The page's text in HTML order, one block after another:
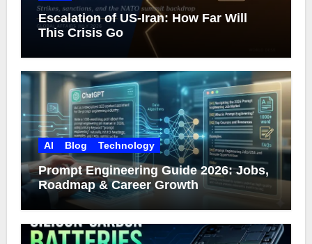
Escalation of US-Iran: How Far Will
This Crisis Go
AI Blog Technology
Prompt Engineering Guide 2026: Jobs,
Roadmap & Career Growth